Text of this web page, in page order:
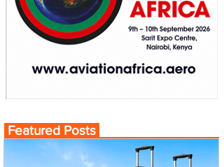
Featured Posts